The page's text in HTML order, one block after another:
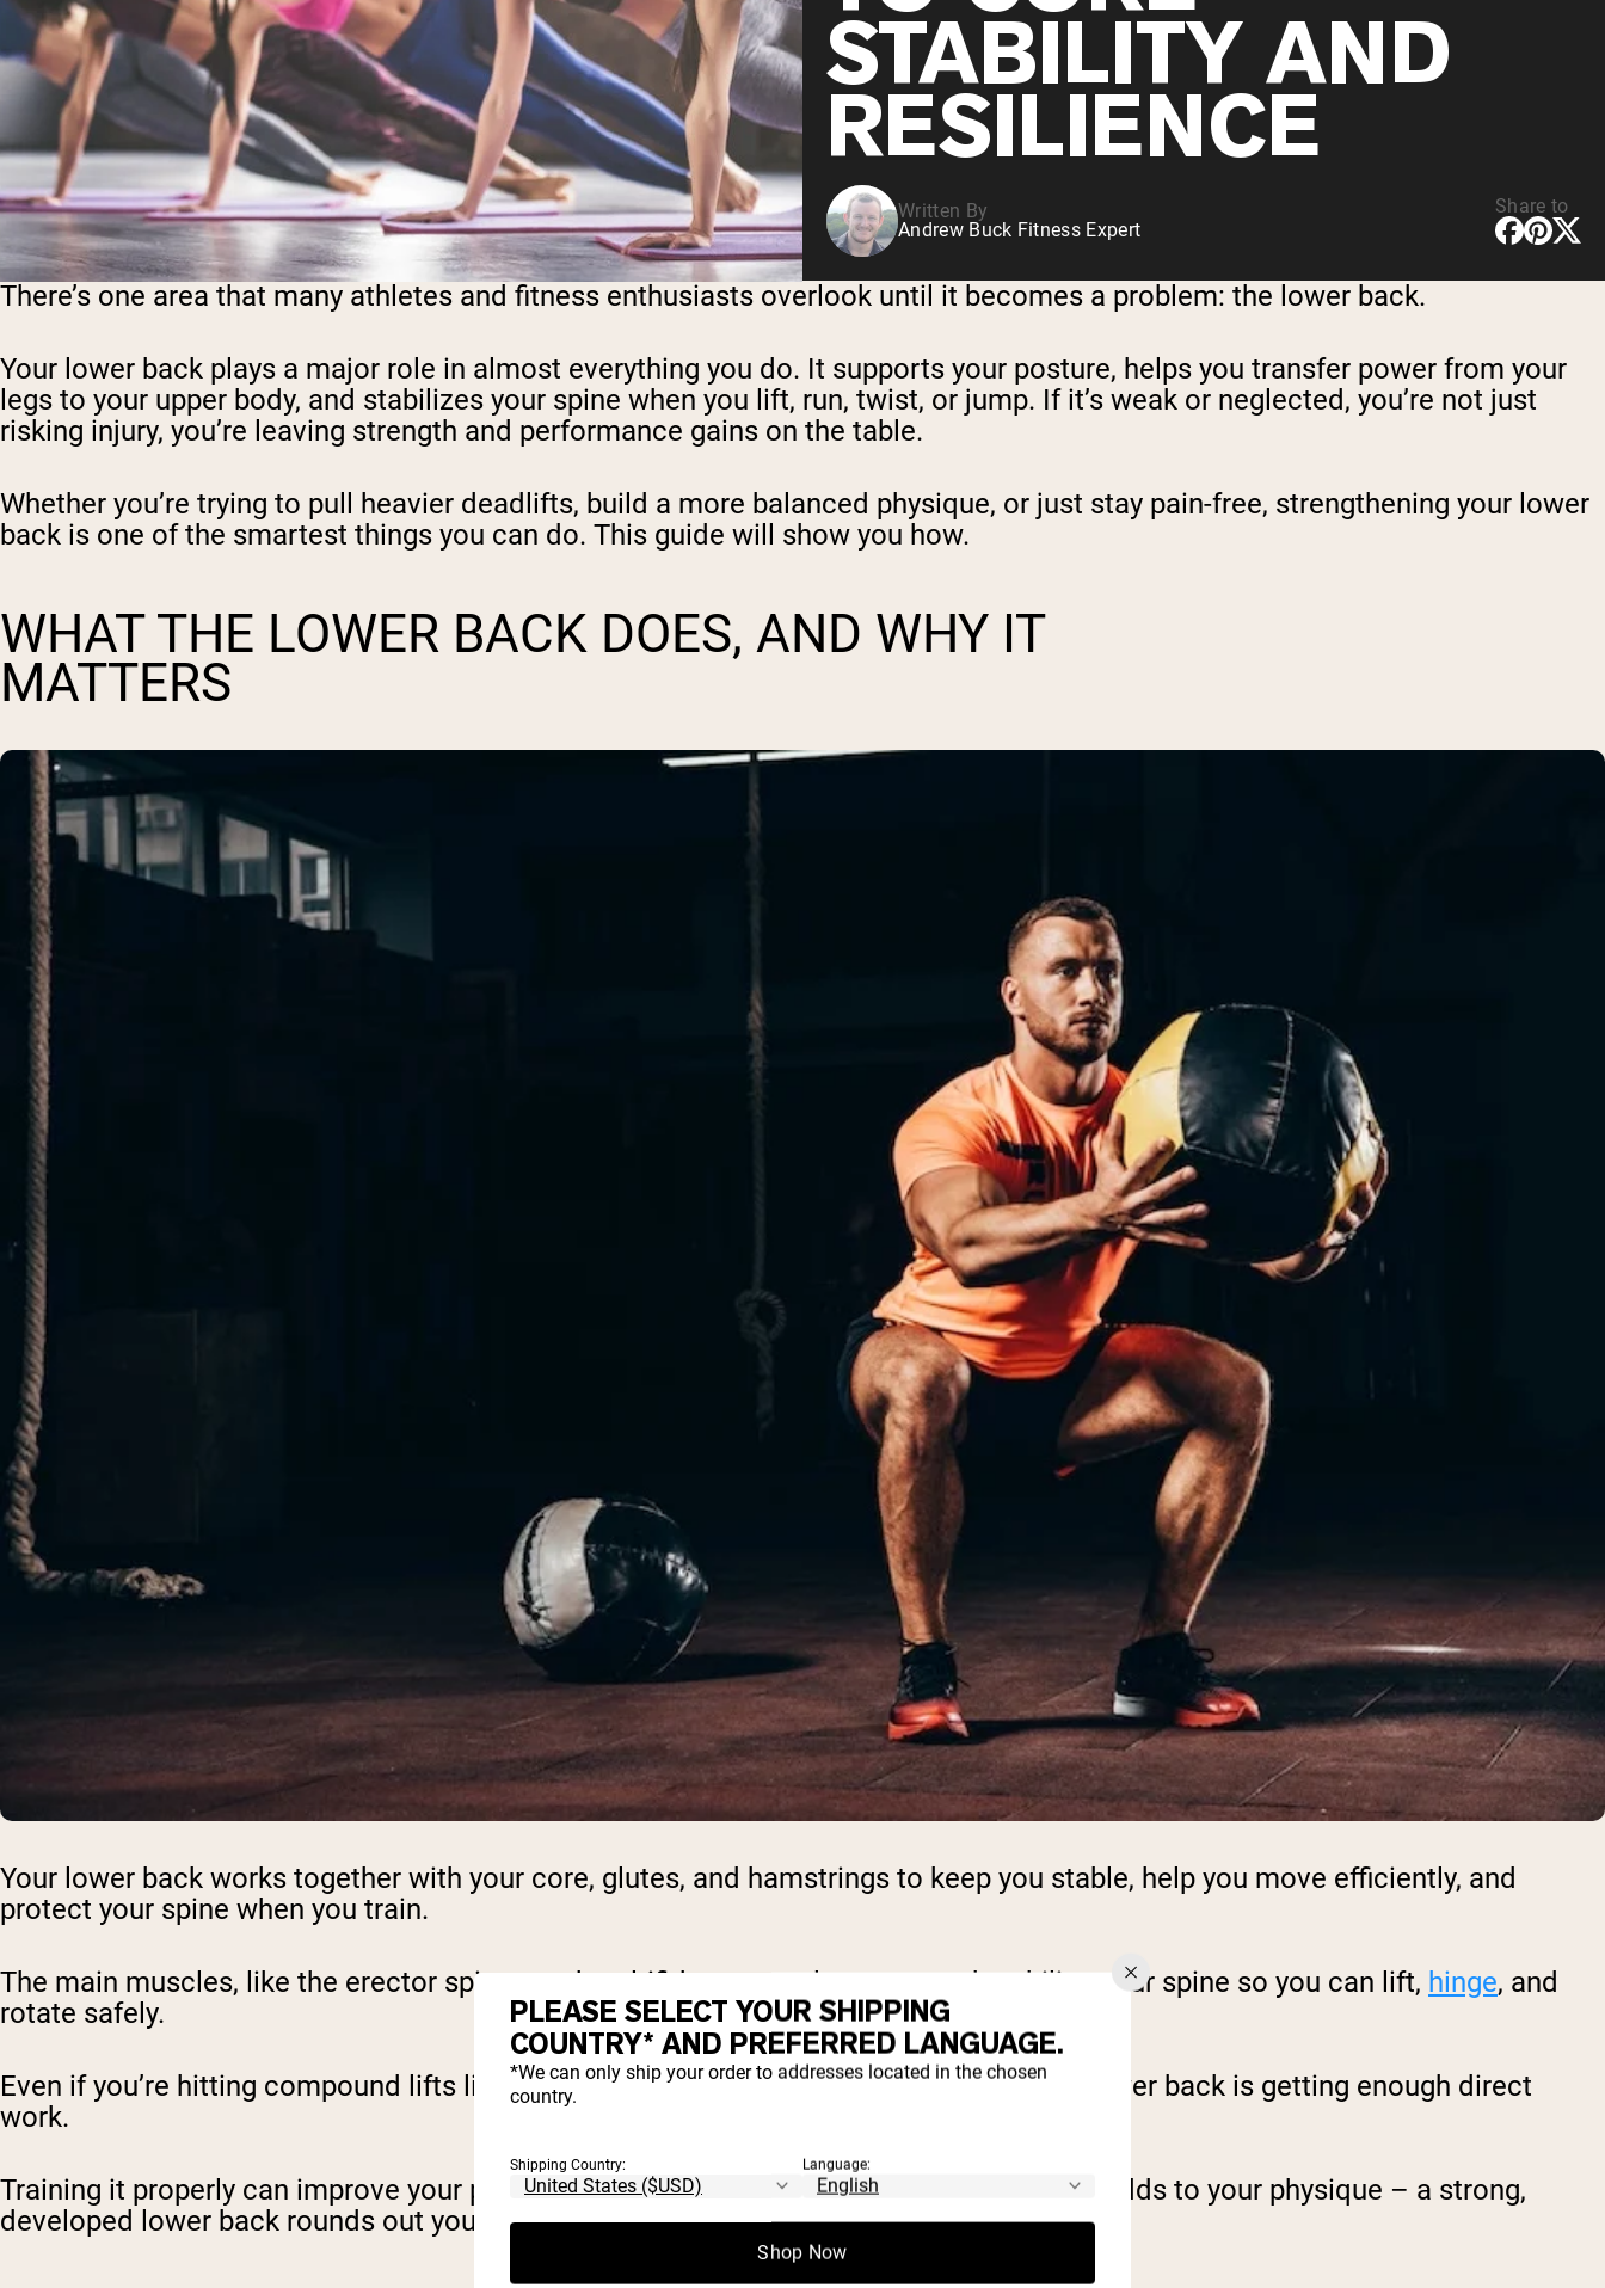
STABILITY AND
RESILIENCE
Written By
Andrew Buck Fitness Expert
Share to
There’s one area that many athletes and fitness enthusiasts overlook until it becomes a problem: the lower back.
Your lower back plays a major role in almost everything you do. It supports your posture, helps you transfer power from your
legs to your upper body, and stabilizes your spine when you lift, run, twist, or jump. If it’s weak or neglected, you’re not just
risking injury, you’re leaving strength and performance gains on the table.
Whether you’re trying to pull heavier deadlifts, build a more balanced physique, or just stay pain-free, strengthening your lower
back is one of the smartest things you can do. This guide will show you how.
WHAT THE LOWER BACK DOES, AND WHY IT
MATTERS
Your lower back works together with your core, glutes, and hamstrings to keep you stable, help you move efficiently, and
protect your spine when you train.
The main muscles, like the erector spinae and multifidus, control posture and stabilize your spine so you can lift, hinge, and
rotate safely.
Even if you’re hitting compound lifts like squats and deadlifts, that doesn’t mean your lower back is getting enough direct
work.
Training it properly can improve your power, control, and help prevent setbacks. Plus, it adds to your physique – a strong,
developed lower back rounds out your look from all angles.
PLEASE SELECT YOUR SHIPPING
COUNTRY* AND PREFERRED LANGUAGE.
*We can only ship your order to addresses located in the chosen
country.
Shipping Country: Language:
Shop Now